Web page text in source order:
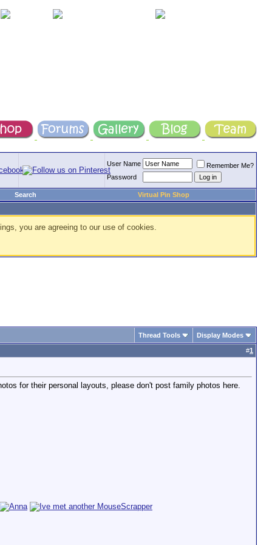
User Name
Remember Me?
Password
Search Virtual Pin Shop
you are agreeing to our use of cookies.
Thread Tools Display Modes
#1
for their personal layouts, please don't post family photos here.